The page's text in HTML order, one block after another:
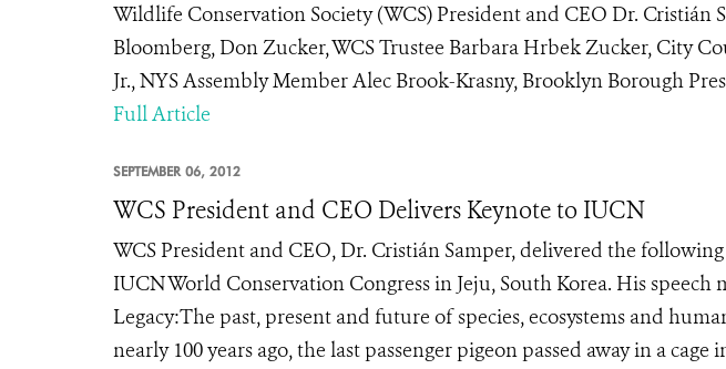
Wildlife Conservation Society (WCS) President and CEO Dr. Cristián
Bloomberg, Don Zucker, WCS Trustee Barbara Hrbek Zucker, City
Jr., NYS Assembly Member Alec Brook-Krasny, Brooklyn Borough
Full Article
SEPTEMBER 06, 2012
WCS President and CEO Delivers Keynote to IUCN
WCS President and CEO, Dr. Cristián Samper, delivered the
IUCN World Conservation Congress in Jeju, South Korea. His speech
Legacy:The past, present and future of species, ecosystems and
nearly 100 years ago, the last passenger pigeon passed away in a